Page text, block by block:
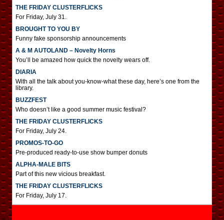
THE FRIDAY CLUSTERFLICKS
For Friday, July 31.
BROUGHT TO YOU BY
Funny fake sponsorship announcements
A & M AUTOLAND – Novelty Horns
You’ll be amazed how quick the novelty wears off.
DIARIA
With all the talk about you-know-what these day, here’s one from the
library.
BUZZFEST
Who doesn’t like a good summer music festival?
THE FRIDAY CLUSTERFLICKS
For Friday, July 24.
PROMOS-TO-GO
Pre-produced ready-to-use show bumper donuts
ALPHA-MALE BITS
Part of this new vicious breakfast.
THE FRIDAY CLUSTERFLICKS
For Friday, July 17.